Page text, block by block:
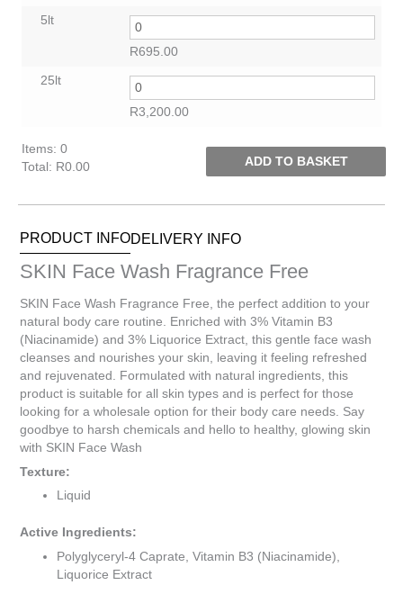
5lt
R695.00
25lt
R3,200.00
Items: 0
Total : R0.00
Items.
total
is
R0.00
ADD TO BASKET
PRODUCT INFODELIVERY INFO
SKIN Face Wash Fragrance Free
SKIN Face Wash Fragrance Free, the perfect addition to your
natural body care routine. Enriched with 3% Vitamin B3
(Niacinamide) and 3% Liquorice Extract, this gentle face wash
cleanses and nourishes your skin, leaving it feeling refreshed
and rejuvenated. Formulated with natural ingredients, this
product is suitable for all skin types and is perfect for those
looking for a wholesale option for their body care needs. Say
goodbye to harsh chemicals and hello to healthy, glowing skin
with SKIN Face Wash
Texture:
Liquid
Active Ingredients:
Polyglyceryl-4 Caprate, Vitamin B3 (Niacinamide),
Liquorice Extract